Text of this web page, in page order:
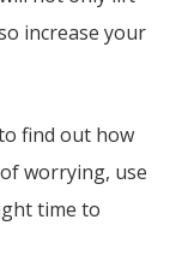
increase your
find out how
worrying, use
time to